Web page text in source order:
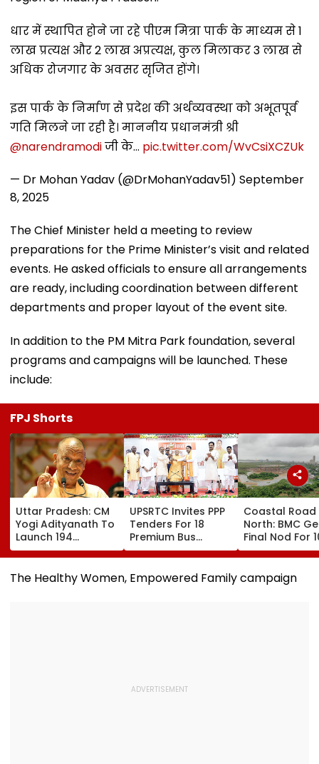
धार में स्थापित होने जा रहे पीएम मित्रा पार्क के माध्यम से 1
लाख प्रत्यक्ष और 2 लाख अप्रत्यक्ष, कुल मिलाकर 3 लाख से
अधिक रोजगार के अवसर सृजित होंगे।
इस पार्क के निर्माण से प्रदेश की अर्थव्यवस्था को अभूतपूर्व
गति मिलने जा रही है। माननीय प्रधानमंत्री श्री
@narendramodiजी के… pic.twitter.com/WvCsiXCZUk
— Dr Mohan Yadav (@DrMohanYadav51) September
8, 2025
The Chief Minister held a meeting to review
preparations for the Prime Minister’s visit and related
events. He asked officials to ensure all arrangements
are ready, including coordination between different
departments and proper layout of the event site.
In addition to the PM Mitra Park foundation, several
programs and campaigns will be launched. These
include:
FPJ Shorts
Uttar Pradesh: CM
Yogi Adityanath To
Launch 194
Development
Projects Worth
₹706.81 Crore In
Ambedkar Nagar
UPSRTC Invites PPP
Tenders For 18
Premium Bus
Stations &
Commercial Hubs
Across UP With ₹1,100
Crore Investment
Coastal Road
North: BMC
Final Nod For
Hectares Of
Mangrove
The Healthy Women, Empowered Family campaign